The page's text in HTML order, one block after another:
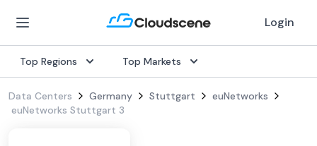
Login
Top Regions Top Markets
Data Centers Germany Stuttgart
euNetworks
euNetworks Stuttgart 3